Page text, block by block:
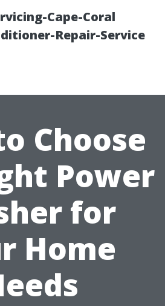
Cape-Coral
Repair-Service
Choose
Power
for
Home